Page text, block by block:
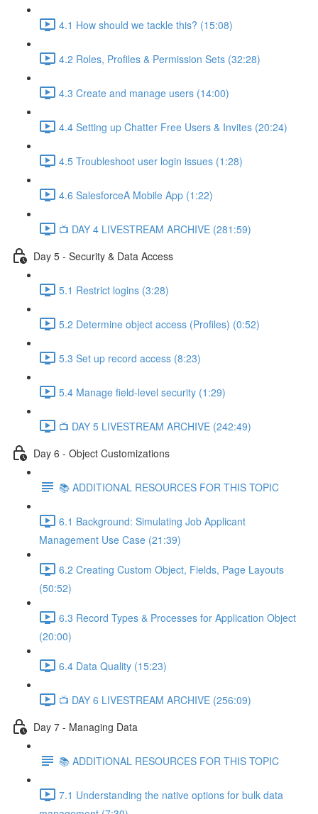
4.1 How should we tackle this? (15:08)
4.2 Roles, Profiles & Permission Sets (32:28)
4.3 Create and manage users (14:00)
4.4 Setting up Chatter Free Users & Invites (20:24)
4.5 Troubleshoot user login issues (1:28)
4.6 SalesforceA Mobile App (1:22)
📺 DAY 4 LIVESTREAM ARCHIVE (281:59)
Day 5 - Security & Data Access
5.1 Restrict logins (3:28)
5.2 Determine object access (Profiles) (0:52)
5.3 Set up record access (8:23)
5.4 Manage field-level security (1:29)
📺 DAY 5 LIVESTREAM ARCHIVE (242:49)
Day 6 - Object Customizations
📚 ADDITIONAL RESOURCES FOR THIS TOPIC
6.1 Background: Simulating Job Applicant
Management Use Case (21:39)
6.2 Creating Custom Object, Fields, Page Layouts
(50:52)
6.3 Record Types & Processes for Application Object
(20:00)
6.4 Data Quality (15:23)
📺 DAY 6 LIVESTREAM ARCHIVE (256:09)
Day 7 - Managing Data
📚 ADDITIONAL RESOURCES FOR THIS TOPIC
7.1 Understanding the native options for bulk data